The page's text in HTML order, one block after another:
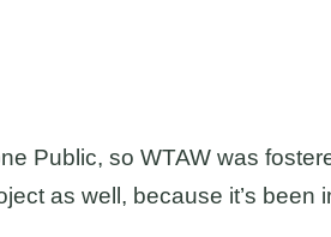
Public, so WTAW was
as well, because it’s been